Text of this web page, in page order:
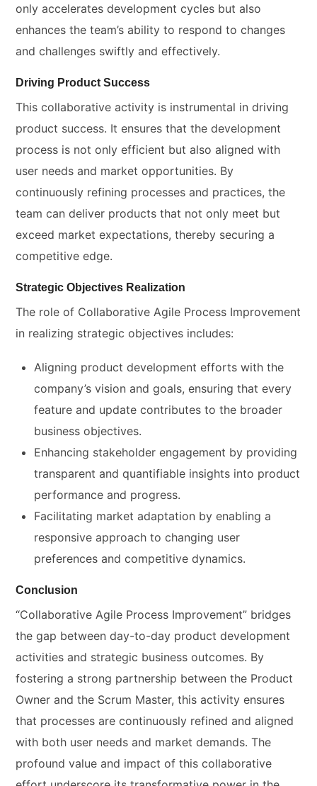
only accelerates development cycles but also
enhances the team’s ability to respond to changes
and challenges swiftly and effectively.
Driving Product Success
This collaborative activity is instrumental in driving
product success. It ensures that the development
process is not only efficient but also aligned with
user needs and market opportunities. By
continuously refining processes and practices, the
team can deliver products that not only meet but
exceed market expectations, thereby securing a
competitive edge.
Strategic Objectives Realization
The role of Collaborative Agile Process Improvement
in realizing strategic objectives includes:
Aligning product development efforts with the
company’s vision and goals, ensuring that every
feature and update contributes to the broader
business objectives.
Enhancing stakeholder engagement by providing
transparent and quantifiable insights into product
performance and progress.
Facilitating market adaptation by enabling a
responsive approach to changing user
preferences and competitive dynamics.
Conclusion
“Collaborative Agile Process Improvement” bridges
the gap between day-to-day product development
activities and strategic business outcomes. By
fostering a strong partnership between the Product
Owner and the Scrum Master, this activity ensures
that processes are continuously refined and aligned
with both user needs and market demands. The
profound value and impact of this collaborative